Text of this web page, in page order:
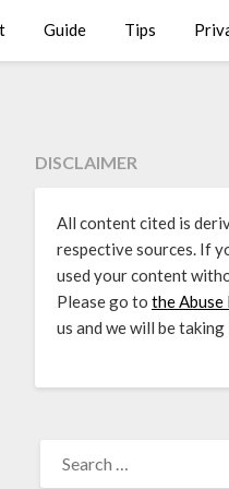
Guide Tips
DISCLAIMER
All content cited is
respective sources. If
used your content
Please go to the Abuse
us and we will be
FOR: